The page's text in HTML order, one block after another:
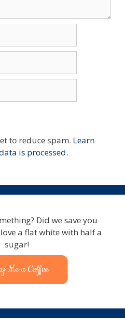
to reduce spam. Learn
is processed.
Did we save you
a flat white with half a
sugar!
Me a Coffee